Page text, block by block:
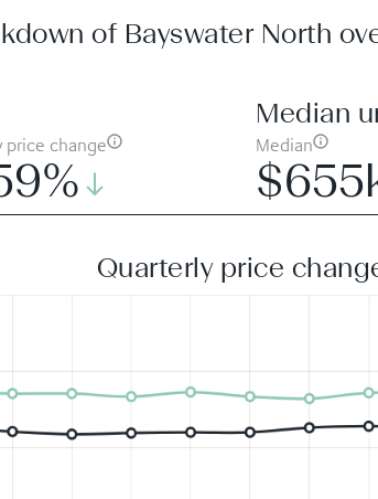
of Bayswater North
price change
Median
Median
Quarterly price